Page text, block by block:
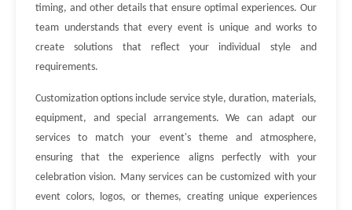
timing, and other details that ensure optimal experiences. Our
team understands that every event is unique and works to
create solutions that reflect your individual style and
requirements.
Customization options include service style, duration, materials,
equipment, and special arrangements. We can adapt our
services to match your event's theme and atmosphere,
ensuring that the experience aligns perfectly with your
celebration vision. Many services can be customized with your
event colors, logos, or themes, creating unique experiences